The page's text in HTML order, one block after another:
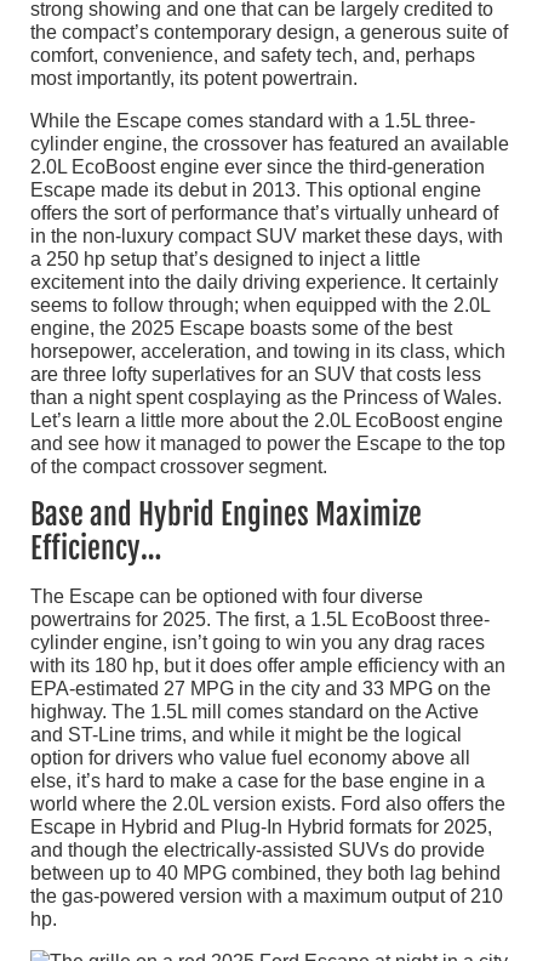
strong showing and one that can be largely credited to
the compact’s contemporary design, a generous suite of
comfort, convenience, and safety tech, and, perhaps
most importantly, its potent powertrain.
While the Escape comes standard with a 1.5L three-
cylinder engine, the crossover has featured an available
2.0L EcoBoost engine ever since the third-generation
Escape made its debut in 2013. This optional engine
offers the sort of performance that’s virtually unheard of
in the non-luxury compact SUV market these days, with
a 250 hp setup that’s designed to inject a little
excitement into the daily driving experience. It certainly
seems to follow through; when equipped with the 2.0L
engine, the 2025 Escape boasts some of the best
horsepower, acceleration, and towing in its class, which
are three lofty superlatives for an SUV that costs less
than a night spent cosplaying as the Princess of Wales.
Let’s learn a little more about the 2.0L EcoBoost engine
and see how it managed to power the Escape to the top
of the compact crossover segment.
Base and Hybrid Engines Maximize
Efficiency…
The Escape can be optioned with four diverse
powertrains for 2025. The first, a 1.5L EcoBoost three-
cylinder engine, isn’t going to win you any drag races
with its 180 hp, but it does offer ample efficiency with an
EPA-estimated 27 MPG in the city and 33 MPG on the
highway. The 1.5L mill comes standard on the Active
and ST-Line trims, and while it might be the logical
option for drivers who value fuel economy above all
else, it’s hard to make a case for the base engine in a
world where the 2.0L version exists. Ford also offers the
Escape in Hybrid and Plug-In Hybrid formats for 2025,
and though the electrically-assisted SUVs do provide
between up to 40 MPG combined, they both lag behind
the gas-powered version with a maximum output of 210
hp.